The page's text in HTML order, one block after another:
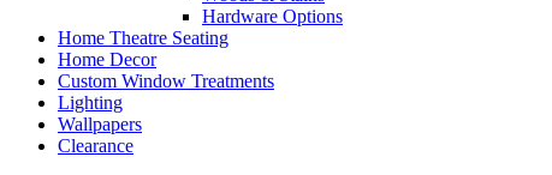
Hardware Options
Home Theatre Seating
Home Decor
Custom Window Treatments
Lighting
Wallpapers
Clearance